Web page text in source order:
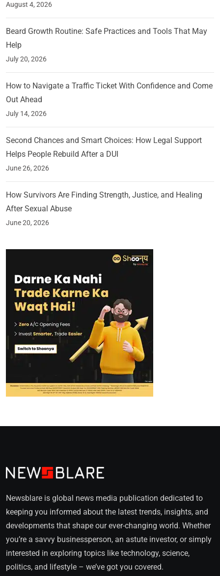
August 4, 2026
Beard Growth Routine: Safe Practices and Tools That May
Help
July 20, 2026
How to Navigate a Traffic Ticket With Confidence and Come
Out Ahead
July 14, 2026
Second Chances and Smart Choices: How Legal Support
Helps People Rebuild After a DUI
June 26, 2026
How Survivors Are Finding Strength, Justice, and Healing
After Sexual Abuse
June 20, 2026
Newsblare is global news media publication dedicated to
keeping you informed about the latest trends, insights, and
developments that shape our ever-changing world. Whether
you’re a savvy businessperson, an astute investor, or simply
interested in exploring topics like technology, science,
politics, and lifestyle – we’ve got you covered.